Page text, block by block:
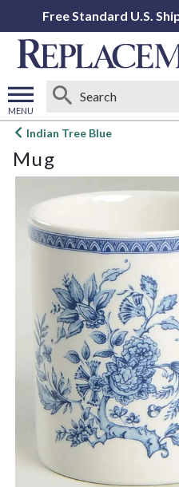
Free Standard U.S.
MENU
Open
menu
Indian Tree Blue
Mug